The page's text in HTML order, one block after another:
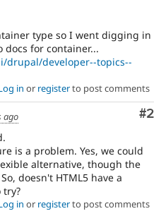
type so I went digging in
for container...
developer--topics--
in or registerto post comments
#2
ago
is a problem. Yes, we could
alternative, though the
doesn't HTML5 have a
try?
in or registerto post comments